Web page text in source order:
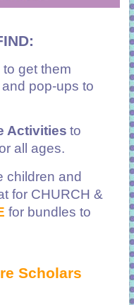
to get them
pop-ups to
Activities to
all ages.
children and
for CHURCH &
for bundles to
Scholars